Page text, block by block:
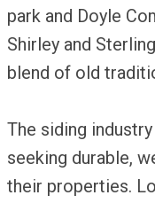
park and Doyle
Shirley and
blend of old
The siding
seeking durable,
their properties.